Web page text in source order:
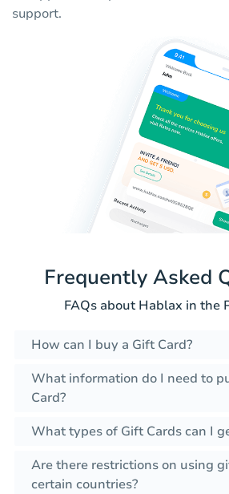
support.
Frequently Asked
FAQs about Hablax in the
How can I buy a Gift Card?
What information do I need to
Card?
What types of Gift Cards can I
Are there restrictions on using
certain countries?